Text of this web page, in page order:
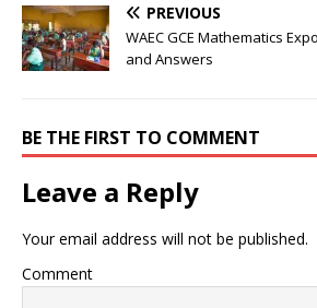
PREVIOUS
WAEC GCE Mathematics
and Answers
BE THE FIRST TO COMMENT
Leave a Reply
Your email address will not be published.
Comment